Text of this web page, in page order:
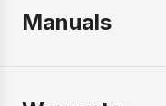
Manuals